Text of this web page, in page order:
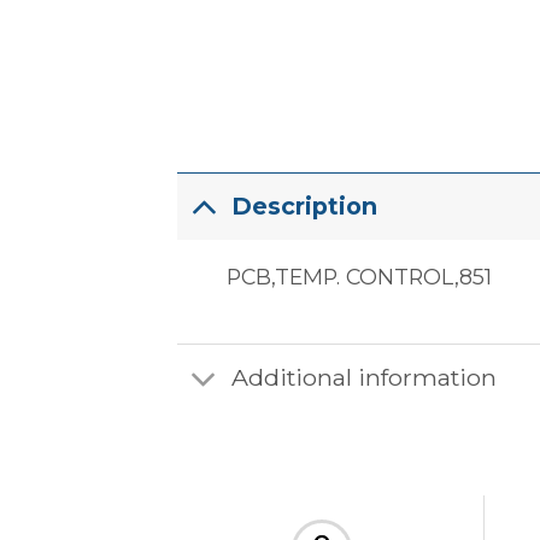
Description
PCB,TEMP. CONTROL,851
Additional information